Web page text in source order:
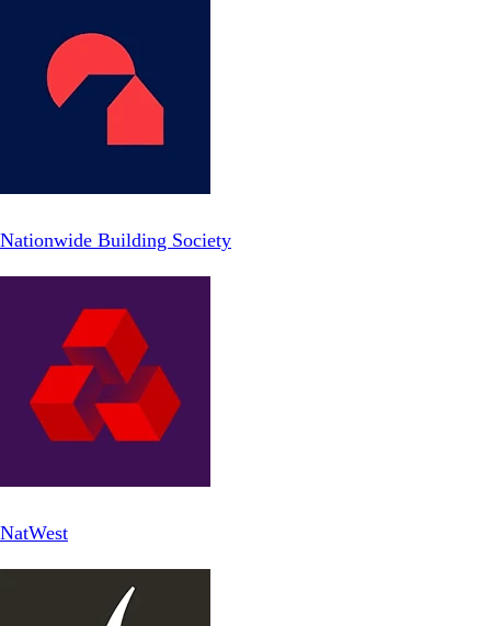
Nationwide Building Society
NatWest